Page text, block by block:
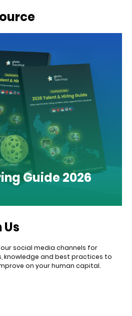
Guide 2026
social media channels for
knowledge and best practices to
on your human capital.